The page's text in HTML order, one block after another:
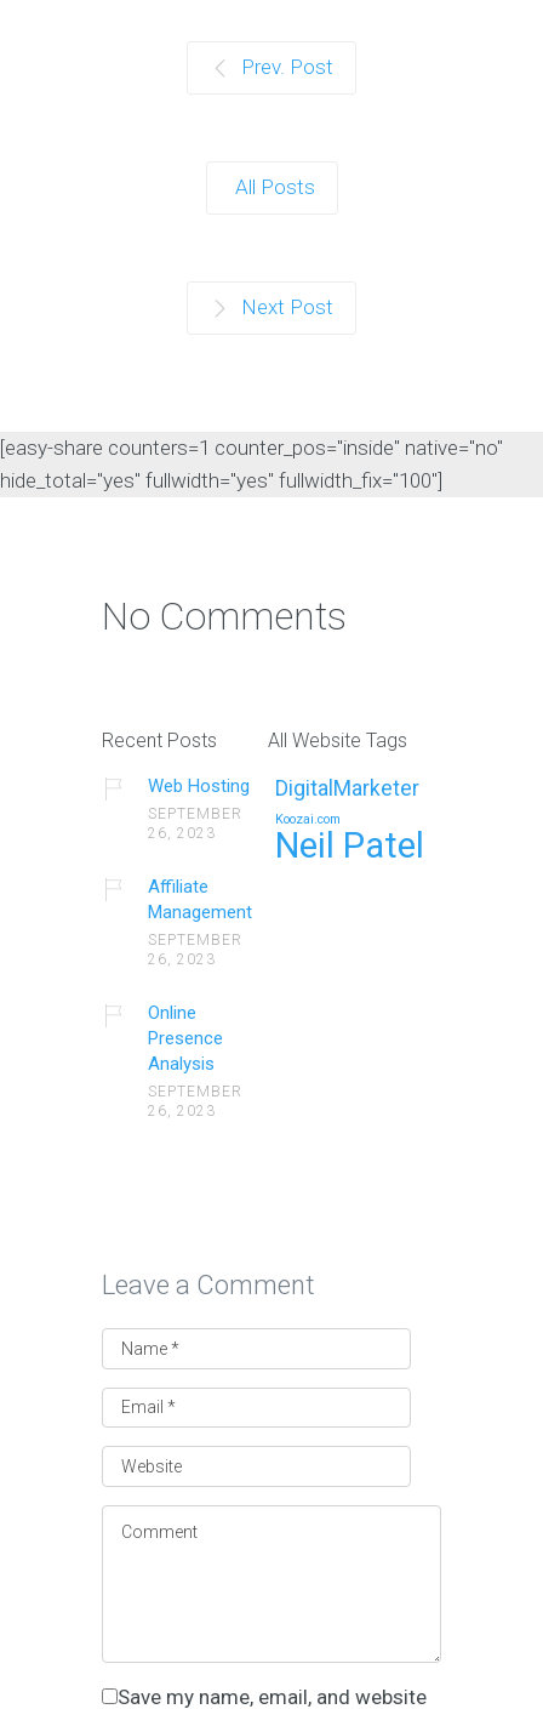
Prev. Post
All Posts
Next Post
[easy-share counters=1 counter_pos="inside" native="no"
hide_total="yes" fullwidth="yes" fullwidth_fix="100"]
No Comments
Recent Posts
Web Hosting
SEPTEMBER
26, 2023
Affiliate
Management
SEPTEMBER
26, 2023
Online
Presence
Analysis
SEPTEMBER
26, 2023
All Website Tags
DigitalMarketer
Koozai.com
Neil Patel
Leave a Comment
Save my name, email, and website